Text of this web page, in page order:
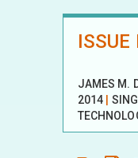
ISSUE
JAMES M.
2014